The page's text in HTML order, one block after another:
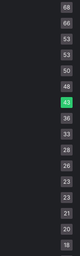
68
66
53
53
50
48
43
36
33
28
26
23
23
21
20
18